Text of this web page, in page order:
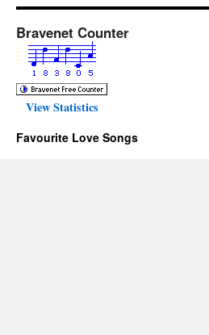
Bravenet Counter
View Statistics
Favourite Love Songs